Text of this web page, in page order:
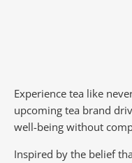
Experience tea like
upcoming tea brand
well-being without
Inspired by the belief